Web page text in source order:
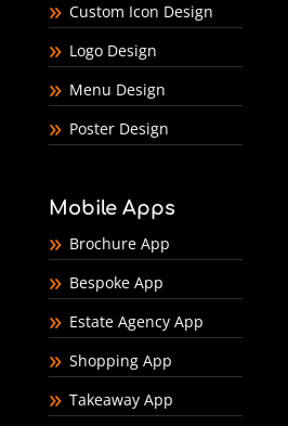
Custom Icon Design
Logo Design
Menu Design
Poster Design
Mobile Apps
Brochure App
Bespoke App
Estate Agency App
Shopping App
Takeaway App